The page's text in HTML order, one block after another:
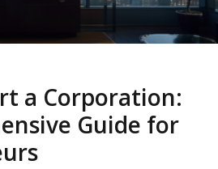
a Corporation:
Guide for